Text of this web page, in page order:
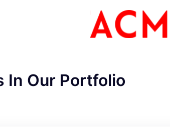
In Our Portfolio